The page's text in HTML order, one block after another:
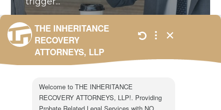
ALL,BLOG,UNCATEGORIZED
JANUARY 23,
2026